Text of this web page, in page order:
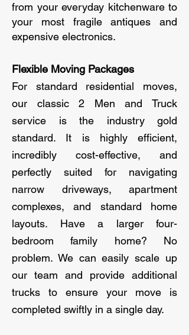
from your everyday kitchenware to
your most fragile antiques and
expensive electronics.
Flexible Moving Packages
For standard residential moves,
our classic 2 Men and Truck
service is the industry gold
standard. It is highly efficient,
incredibly cost-effective, and
perfectly suited for navigating
narrow driveways, apartment
complexes, and standard home
layouts. Have a larger four-
bedroom family home? No
problem. We can easily scale up
our team and provide additional
trucks to ensure your move is
completed swiftly in a single day.